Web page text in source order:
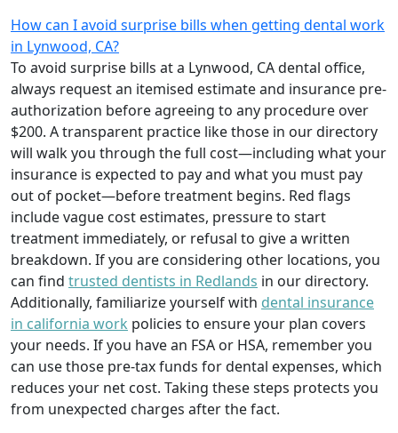
How can I avoid surprise bills when getting dental work
in Lynwood, CA?
To avoid surprise bills at a Lynwood, CA dental office,
always request an itemised estimate and insurance pre-
authorization before agreeing to any procedure over
$200. A transparent practice like those in our directory
will walk you through the full cost—including what your
insurance is expected to pay and what you must pay
out of pocket—before treatment begins. Red flags
include vague cost estimates, pressure to start
treatment immediately, or refusal to give a written
breakdown. If you are considering other locations, you
can find trusted dentists in Redlands in our directory.
Additionally, familiarize yourself with dental insurance
in california work policies to ensure your plan covers
your needs. If you have an FSA or HSA, remember you
can use those pre-tax funds for dental expenses, which
reduces your net cost. Taking these steps protects you
from unexpected charges after the fact.